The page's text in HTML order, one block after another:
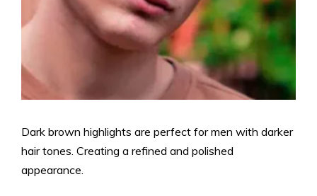
Dark brown highlights are perfect for men with darker
hair tones. Creating a refined and polished
appearance.